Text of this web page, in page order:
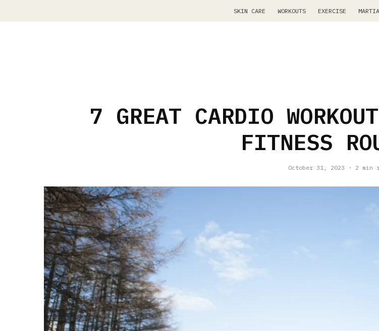
SKIN CARE WORKOUTS EXERCISE
7 GREAT CARDIO
FITNESS
October 31, 2023 · 2 min